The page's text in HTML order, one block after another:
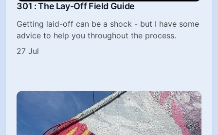
301 : The Lay-Off Field Guide
Getting laid-off can be a shock - but I have some
advice to help you throughout the process.
27 Jul